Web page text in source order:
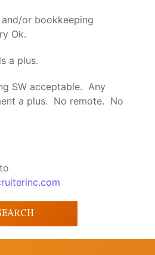
or bookkeeping
Ok.
a plus.
SW acceptable. Any
a plus. No remote. No